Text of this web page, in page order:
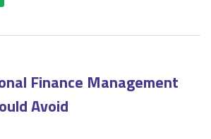
Finance Management
Avoid